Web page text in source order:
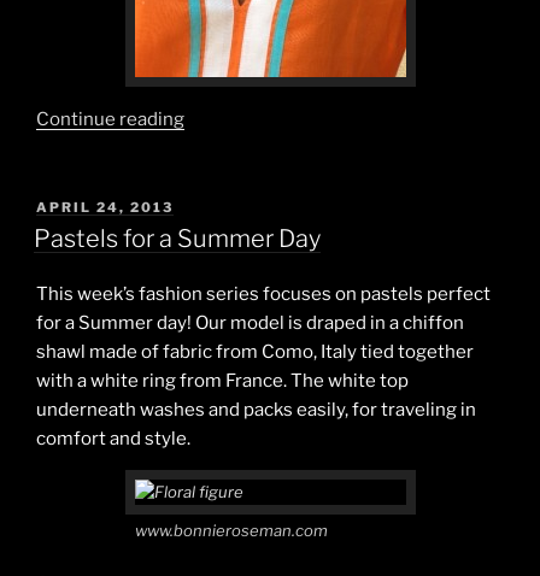
Continue reading“Orange
Flavors
Summertime.”
POSTED
ON
APRIL 24, 2013
Pastels for a Summer Day
This week’s fashion series focuses on pastels perfect
for a Summer day! Our model is draped in a chiffon
shawl made of fabric from Como, Italy tied together
with a white ring from France. The white top
underneath washes and packs easily, for traveling in
comfort and style.
www.bonnieroseman.com